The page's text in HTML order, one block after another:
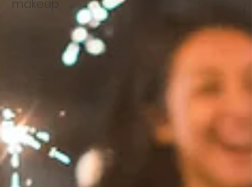
makeup